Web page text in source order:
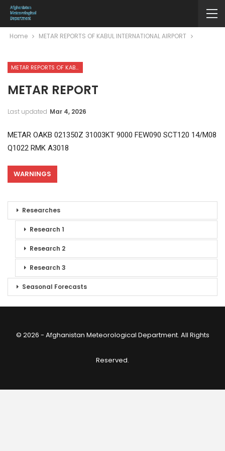
Home METAR REPORTS OF KABUL INTERNATIONAL AIRPORT
METAR REPORTS OF KABUL INTERNATIONAL AIRPORT
METAR REPORT
Last updated Mar 4, 2026
METAR OAKB 021350Z 31003KT 9000 FEW090 SCT120 14/M08
Q1022 RMK A3018
WARNINGS
Researches
Research 1
Research 2
Research 3
Seasonal Forecasts
© 2026 - Afghanistan Meteorological Department. All Rights
Reserved.